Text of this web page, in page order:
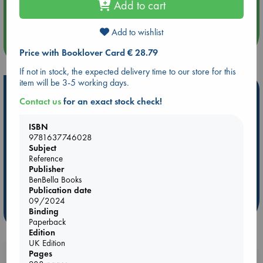
Quiet Reading Hour at ABC The Hague
more events
personal favorites!
ABC Favorites
Star Wars
ABC Bestsellers - July
AWCA Page Turners
Weird Book of the Week
Booklovers, do you get 10% off your
Add to cart
Add to wishlist
Price with Booklover Card € 28.79
If not in stock, the expected delivery time to our store for this
item will be 3-5 working days.
Contact usfor an exact stock check!
ISBN
9781637746028
Subject
Reference
Publisher
BenBella Books
Publication date
09/2024
Binding
Paperback
Edition
UK Edition
Pages